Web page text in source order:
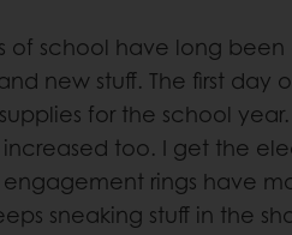
of school have long
new stuff. The first day
for the school
too. I get the
rings have
sneaking stuff in the